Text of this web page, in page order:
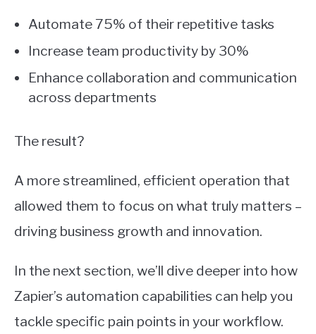
Automate 75% of their repetitive tasks
Increase team productivity by 30%
Enhance collaboration and communication
across departments
The result?
A more streamlined, efficient operation that
allowed them to focus on what truly matters –
driving business growth and innovation.
In the next section, we’ll dive deeper into how
Zapier’s automation capabilities can help you
tackle specific pain points in your workflow.